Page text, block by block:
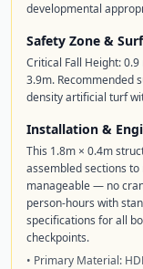
developmental
Safety Zone &
Critical Fall Height:
3.9m. Recommended
density artificial turf
Installation &
This 1.8m × 0.4m
assembled sections
manageable — no
person-hours with
specifications for all
checkpoints.
• Primary Material: